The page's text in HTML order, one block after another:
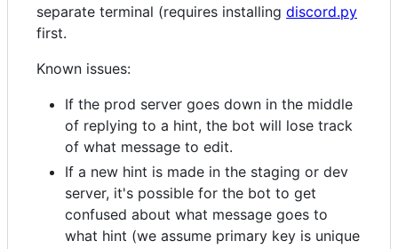
separate terminal (requires installing discord.py
first.
Known issues:
If the prod server goes down in the middle
of replying to a hint, the bot will lose track
of what message to edit.
If a new hint is made in the staging or dev
server, it's possible for the bot to get
confused about what message goes to
what hint (we assume primary key is unique